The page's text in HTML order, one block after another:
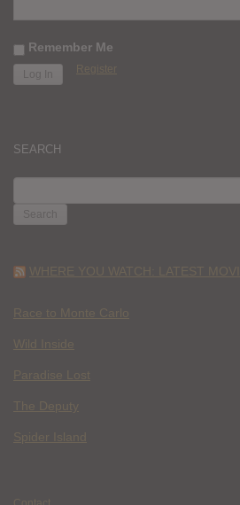
Remember Me
Register
SEARCH
FOR:
WHERE YOU WATCH: LATEST
Race to Monte Carlo
Wild Inside
Paradise Lost
The Deputy
Spider Island